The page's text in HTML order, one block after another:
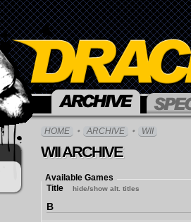
HOME ARCHIVE WII
WII ARCHIVE
Available Games
Title
hide/show alt. titles
B